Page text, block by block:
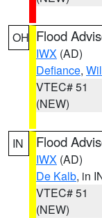
OH Flood
IWX (AD)
Defiance,
VTEC# 51
(NEW)
IN Flood
IWX (AD)
De Kalb, in
VTEC# 51
(NEW)